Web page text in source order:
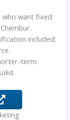
who want fixed
included;
term